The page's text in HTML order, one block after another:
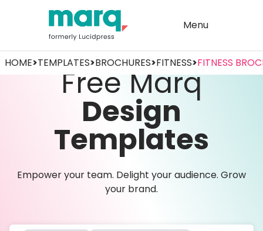
Menu
HOME>TEMPLATES>BROCHURES>FITNESS>FITNESS
Free Marq
Design
Templates
Empower your team. Delight your audience. Grow
your brand.